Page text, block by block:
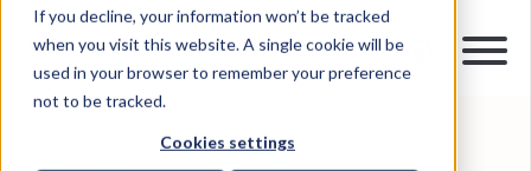
If you decline, your information won’t be tracked
when you visit this website. A single cookie will be
used in your browser to remember your preference
not to be tracked.
Cookies settings